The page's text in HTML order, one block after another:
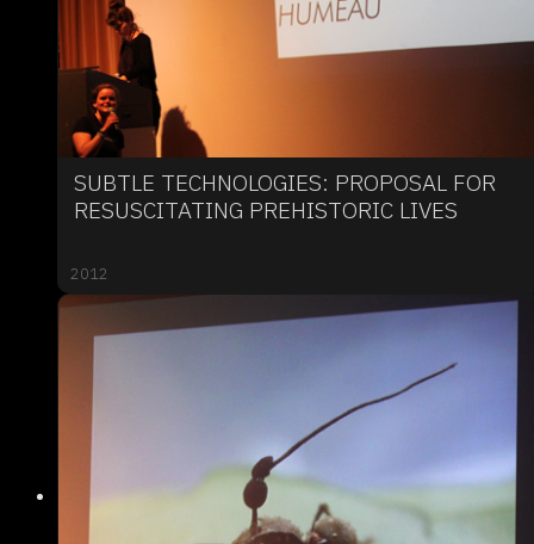
SUBTLE TECHNOLOGIES: PROPOSAL FOR
RESUSCITATING PREHISTORIC LIVES
2012